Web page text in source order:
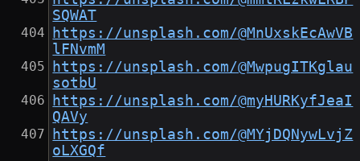
SQWAT
https://unsplash.com/@MnUxskEcAwVB
lFNvmM
https://unsplash.com/@MwpugITKglau
sotbU
https://unsplash.com/@myHURKyfJeaI
QAVy
https://unsplash.com/@MYjDQNywLvjZ
oLXGQf